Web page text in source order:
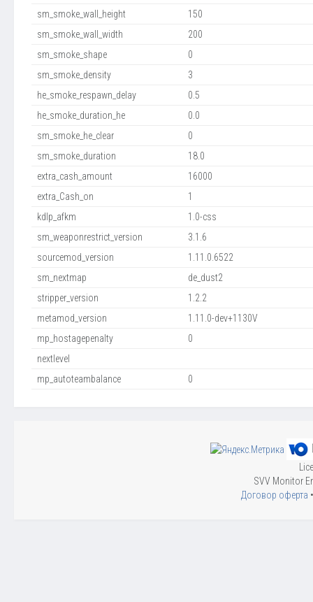
sm_smoke_wall_height
150
sm_smoke_wall_width
200
sm_smoke_shape
0
sm_smoke_density
3
he_smoke_respawn_delay
0.5
he_smoke_duration_he
0.0
sm_smoke_he_clear
0
sm_smoke_duration
18.0
extra_cash_amount
16000
extra_Cash_on
1
kdlp_afkm
1.0-css
sm_weaponrestrict_version
3.1.6
sourcemod_version
1.11.0.6522
sm_nextmap
de_dust2
stripper_version
1.2.2
metamod_version
1.11.0-dev+1130V
mp_hostagepenalty
0
nextlevel
mp_autoteambalance
0
SVV Monitor
Договор оферта